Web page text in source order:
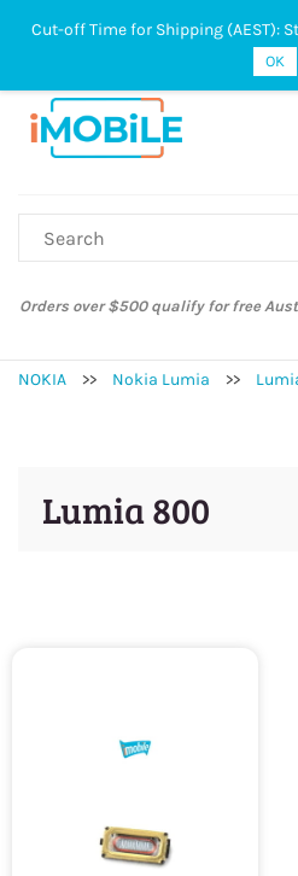
Orders over $500 qualify for free
NOKIA >> Nokia Lumia >>
Lumia 800
Cut-off Time for Shipping (AEST):
OK